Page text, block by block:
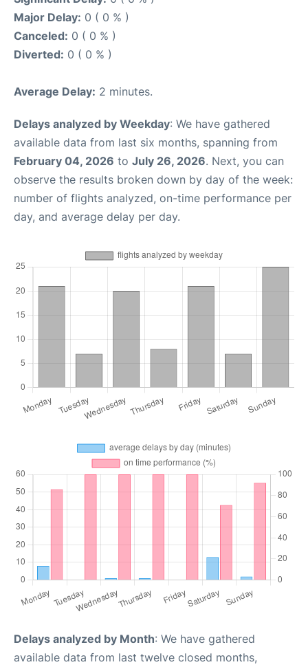
Major Delay: 0 ( 0 % )
Canceled: 0 ( 0 % )
Diverted: 0 ( 0 % )
Average Delay: 2 minutes.
Delays analyzed by Weekday: We have gathered
available data from last six months, spanning from
February 04, 2026 to July 26, 2026. Next, you can
observe the results broken down by day of the week:
number of flights analyzed, on-time performance per
day, and average delay per day.
Delays analyzed by Month: We have gathered
available data from last twelve closed months,